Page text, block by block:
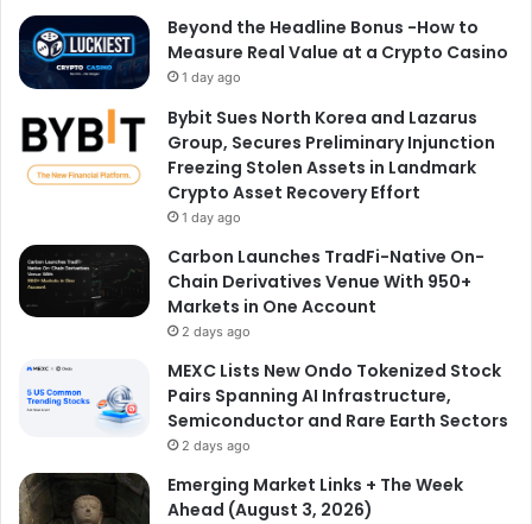
Beyond the Headline Bonus -How to
Measure Real Value at a Crypto Casino
1 day ago
Bybit Sues North Korea and Lazarus
Group, Secures Preliminary Injunction
Freezing Stolen Assets in Landmark
Crypto Asset Recovery Effort
1 day ago
Carbon Launches TradFi-Native On-
Chain Derivatives Venue With 950+
Markets in One Account
2 days ago
MEXC Lists New Ondo Tokenized Stock
Pairs Spanning AI Infrastructure,
Semiconductor and Rare Earth Sectors
2 days ago
Emerging Market Links + The Week
Ahead (August 3, 2026)